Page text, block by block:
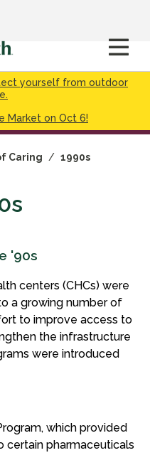
yourself from outdoor
Market on Oct 6!
Caring / 1990s
'90s
centers (CHCs) were
a growing number of
to improve access to
the infrastructure
were introduced
which provided
certain pharmaceuticals